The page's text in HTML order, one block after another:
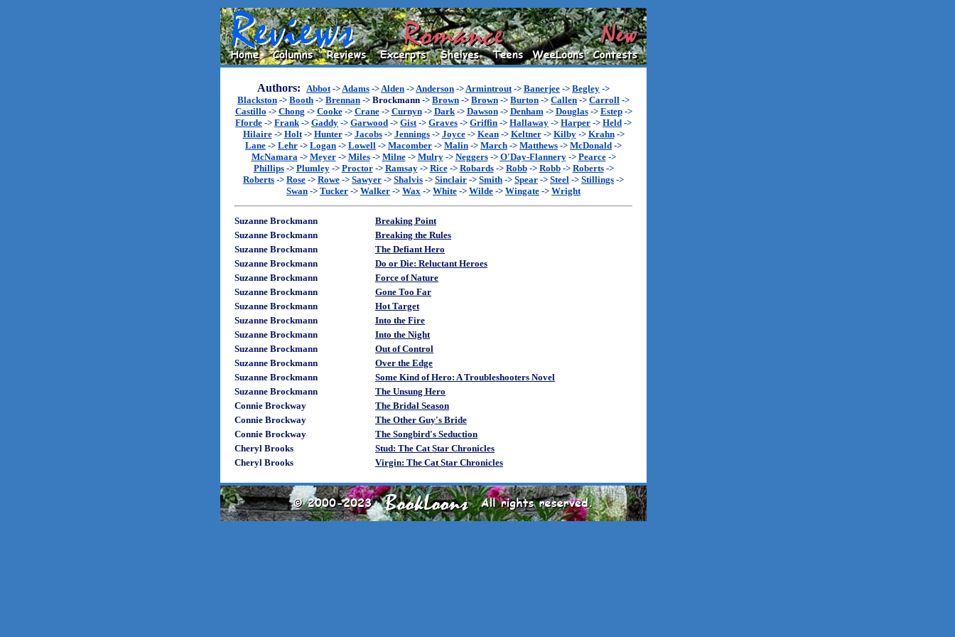
Authors: Abbot->Adams ->Alden ->Anderson ->Armintrout-> Banerjee -> Begley ->
Blackston -> Booth -> Brennan -> Brockmann -> Brown -> Brown -> Burton -> Callen -> Carroll ->
Castillo -> Chong -> Cooke-> Crane-> Curnyn-> Dark-> Dawson-> Denham-> Douglas-> Estep->
Fforde -> Frank-> Gaddy -> Garwood -> Gist-> Graves -> Griffin -> Hallaway -> Harper -> Held ->
Hilaire-> Holt-> Hunter-> Jacobs-> Jennings-> Joyce-> Kean-> Keltner-> Kilby-> Krahn->
Lane -> Lehr -> Logan -> Lowell -> Macomber -> Malin -> March -> Matthews -> McDonald ->
McNamara-> Meyer-> Miles-> Milne-> Mulry-> Neggers-> O'Day-Flannery-> Pearce->
Phillips-> Plumley-> Proctor-> Ramsay-> Rice-> Robards-> Robb-> Robb-> Roberts->
Roberts -> Rose -> Rowe -> Sawyer -> Shalvis -> Sinclair -> Smith -> Spear -> Steel -> Stillings ->
Swan -> Tucker -> Walker -> Wax -> White -> Wilde -> Wingate -> Wright
Suzanne Brockmann
Breaking Point
Suzanne Brockmann
Breaking the Rules
Suzanne Brockmann
The Defiant Hero
Suzanne Brockmann
Do or Die: Reluctant Heroes
Suzanne Brockmann
Force of Nature
Suzanne Brockmann
Gone Too Far
Suzanne Brockmann
Hot Target
Suzanne Brockmann
Into the Fire
Suzanne Brockmann
Into the Night
Suzanne Brockmann
Out of Control
Suzanne Brockmann
Over the Edge
Suzanne Brockmann
Some Kind of Hero: A Troubleshooters Novel
Suzanne Brockmann
The Unsung Hero
Connie Brockway
The Bridal Season
Connie Brockway
The Other Guy's Bride
Connie Brockway
The Songbird's Seduction
Cheryl Brooks
Stud: The Cat Star Chronicles
Cheryl Brooks
Virgin: The Cat Star Chronicles